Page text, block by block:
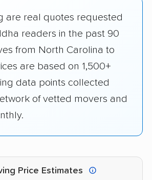
are real quotes requested
readers in the past 90
from North Carolina to
are based on 1,500+
data points collected
of vetted movers and
Price Estimates